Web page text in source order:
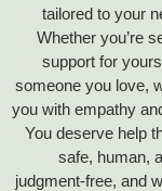
tailored to your
Whether you’re
support for
someone you love,
you with empathy
You deserve help
safe, human,
judgment‑free, and